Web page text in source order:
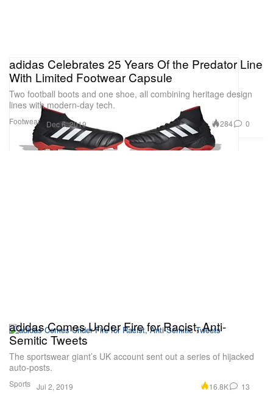
Footwear
adidas Celebrates 25 Years Of the Predator Line
With Limited Footwear Capsule
Two football boots and one shoe, all combining heritage design
lines with modern-day tech.
Dec 6, 2019 284 0
Sports
adidas Comes Under Fire for Racist, Anti-
Semitic Tweets
The sportswear giant’s UK account sent out a series of hijacked
auto-posts.
Jul 2, 2019 16.8K 13